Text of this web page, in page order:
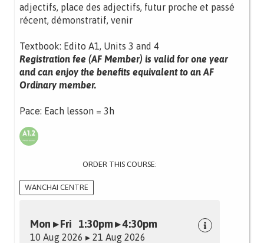
adjectifs, place des adjectifs, futur proche et passé
récent, démonstratif, venir
Textbook: Edito A1, Units 3 and 4
Registration fee (AF Member) is valid for one year
and can enjoy the benefits equivalent to an AF
Ordinary member.
Pace: Each lesson = 3h
ORDER THIS COURSE:
WANCHAI CENTRE
Mon ▸ Fri 1:30pm ▸ 4:30pm
10 Aug 2026 ▸ 21 Aug 2026